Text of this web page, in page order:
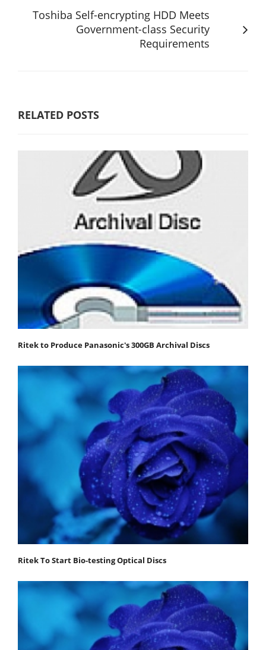
Toshiba Self-encrypting HDD Meets
Government-class Security
Requirements
RELATED POSTS
Ritek to Produce Panasonic's 300GB Archival Discs
Ritek To Start Bio-testing Optical Discs